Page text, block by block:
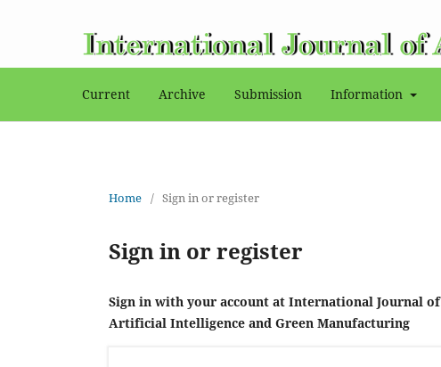
Current Archive Submission Information
Home / Sign in or register
Sign in or register
Sign in with your account at International Journal of
Artificial Intelligence and Green Manufacturing